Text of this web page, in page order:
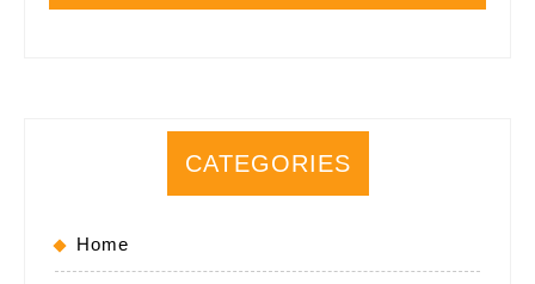
CATEGORIES
Home